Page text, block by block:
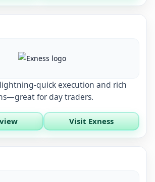
quick execution and rich
for day traders.
Visit Exness